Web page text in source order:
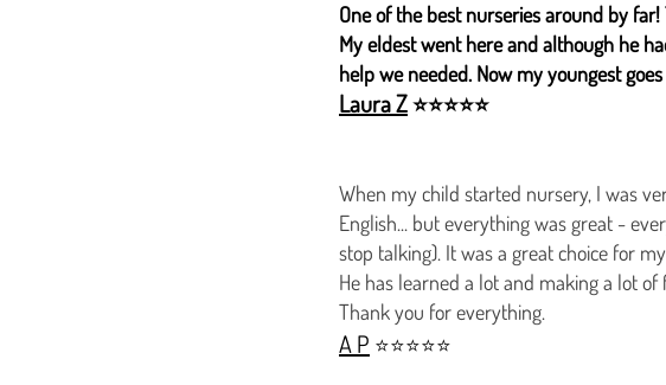
One of the best nurseries around by
My eldest went here and although he
help we needed. Now my youngest
Laura Z⭐⭐⭐⭐⭐
When my child started nursery, I was
English... but everything was great -
stop talking). It was a great choice for
He has learned a lot and making a lot
Thank you for everything.
A P ⭐⭐⭐⭐⭐